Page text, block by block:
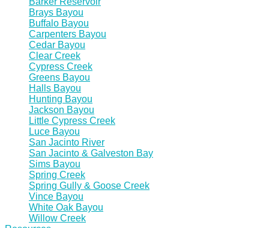
Brays Bayou
Buffalo Bayou
Carpenters Bayou
Cedar Bayou
Clear Creek
Cypress Creek
Greens Bayou
Halls Bayou
Hunting Bayou
Jackson Bayou
Little Cypress Creek
Luce Bayou
San Jacinto River
San Jacinto & Galveston Bay
Sims Bayou
Spring Creek
Spring Gully & Goose Creek
Vince Bayou
White Oak Bayou
Willow Creek